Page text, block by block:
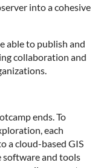
into a cohesive
able to publish and
collaboration and
ends. To
each
a cloud-based GIS
software and tools